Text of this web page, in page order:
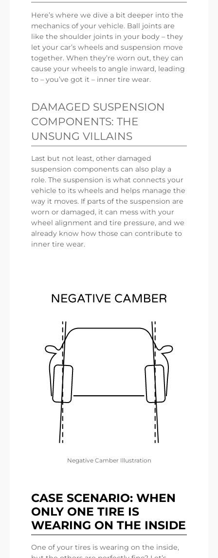
Here’s where we dive a bit deeper into the
mechanics of your vehicle. Ball joints are
like the shoulder joints in your body – they
let your car’s wheels and suspension move
together. When they’re worn out, they can
cause your wheels to angle inward, leading
to – you’ve got it – inner tire wear.
DAMAGED SUSPENSION
COMPONENTS: THE
UNSUNG VILLAINS
Last but not least, other damaged
suspension components can also play a
role. The suspension is what connects your
vehicle to its wheels and helps manage the
way it moves. If parts of the suspension are
worn or damaged, it can mess with your
wheel alignment and tire pressure, and we
already know how those can contribute to
inner tire wear.
Negative Camber Illustration
CASE SCENARIO: WHEN
ONLY ONE TIRE IS
WEARING ON THE INSIDE
One of your tires is wearing on the inside,